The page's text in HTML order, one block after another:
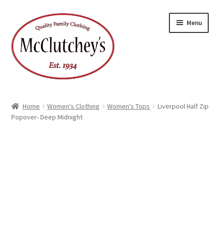
to
navigation
to
content
Menu
Home Women's Clothing Women's Tops
Liverpool Half Zip
Popover- Deep Midnight